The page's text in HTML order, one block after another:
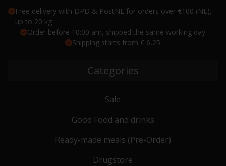
Free delivery with DPD & PostNL for orders over €100 (NL),
up to 20 kg
Order before 10:00 am, shipped the same working day
Shipping starts from € 6,25
Categories
Sale
Good Food and drinks
Ready-made meals (Pre-Order)
Drugstore